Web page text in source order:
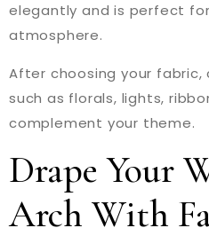
elegantly and is perfect
atmosphere.
After choosing your fabric,
such as florals, lights,
complement your theme.
Drape Your
Arch With